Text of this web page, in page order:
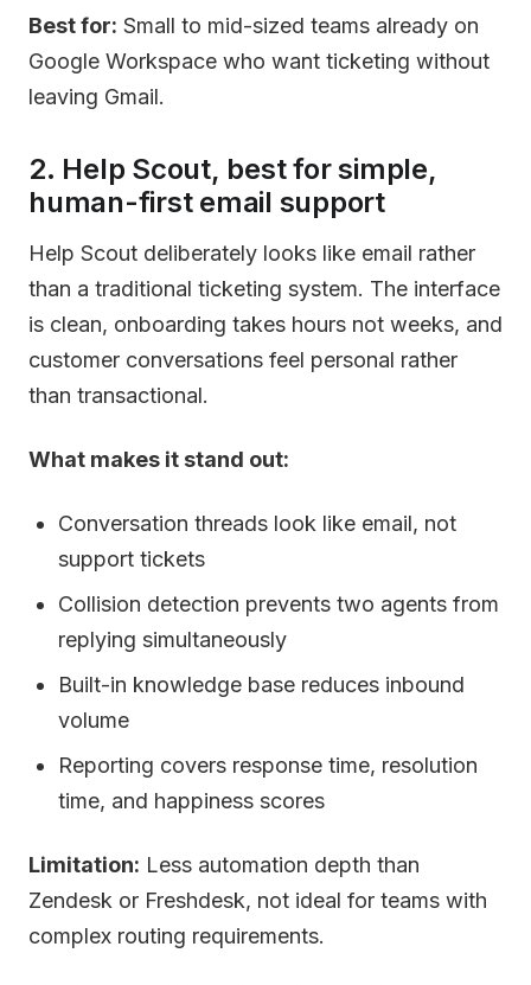
Best for: Small to mid-sized teams already on
Google Workspace who want ticketing without
leaving Gmail.
2. Help Scout, best for simple,
human-first email support
Help Scout deliberately looks like email rather
than a traditional ticketing system. The interface
is clean, onboarding takes hours not weeks, and
customer conversations feel personal rather
than transactional.
What makes it stand out:
Conversation threads look like email, not
support tickets
Collision detection prevents two agents from
replying simultaneously
Built-in knowledge base reduces inbound
volume
Reporting covers response time, resolution
time, and happiness scores
Limitation: Less automation depth than
Zendesk or Freshdesk, not ideal for teams with
complex routing requirements.